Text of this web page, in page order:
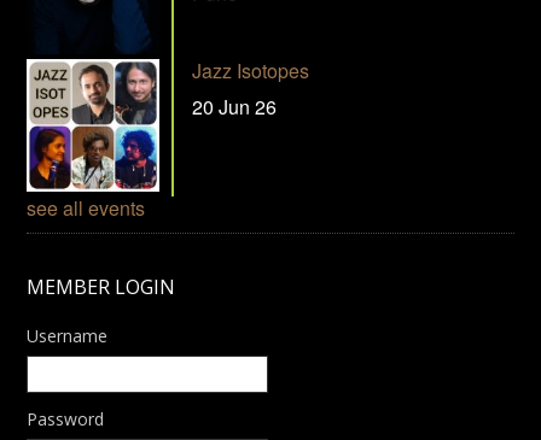
Jazz Isotopes
20 Jun 26
see all events
MEMBER LOGIN
Username
Password